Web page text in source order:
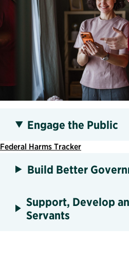
Engage the Public
Federal Harms Tracker
Build Better
Support, Develop
Servants